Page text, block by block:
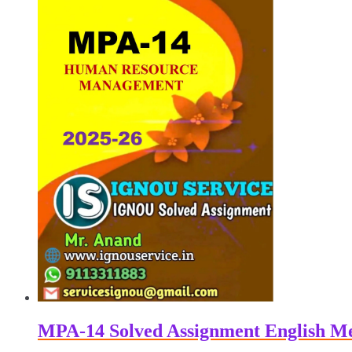
MPA-14 Solved Assignment English